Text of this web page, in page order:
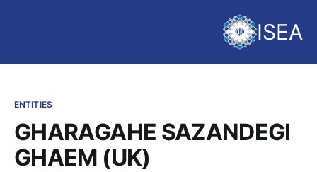
ISEA
ENTITIES
GHARAGAHE SAZANDEGI
GHAEM (UK)